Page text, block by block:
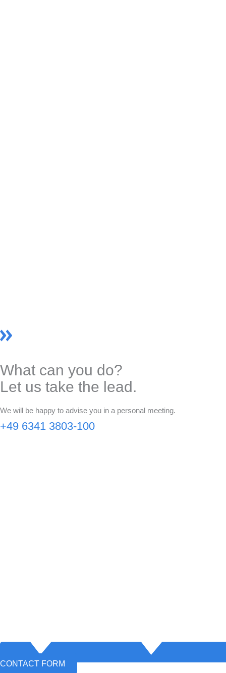
What can you do?
Let us take the lead.
We will be happy to advise you in a personal meeting.
+49 6341 3803-100
CONTACT FORM